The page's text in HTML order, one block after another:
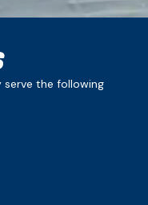
serve the following